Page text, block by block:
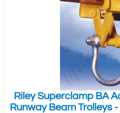
Riley Superclamp BA
Runway Beam Trolleys